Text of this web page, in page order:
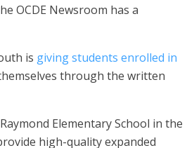
OCDE Newsroom has a
is giving students enrolled in
through the written
Elementary School in the
high-quality expanded